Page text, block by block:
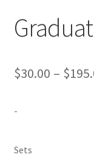
$30.00 – $
-
Sets